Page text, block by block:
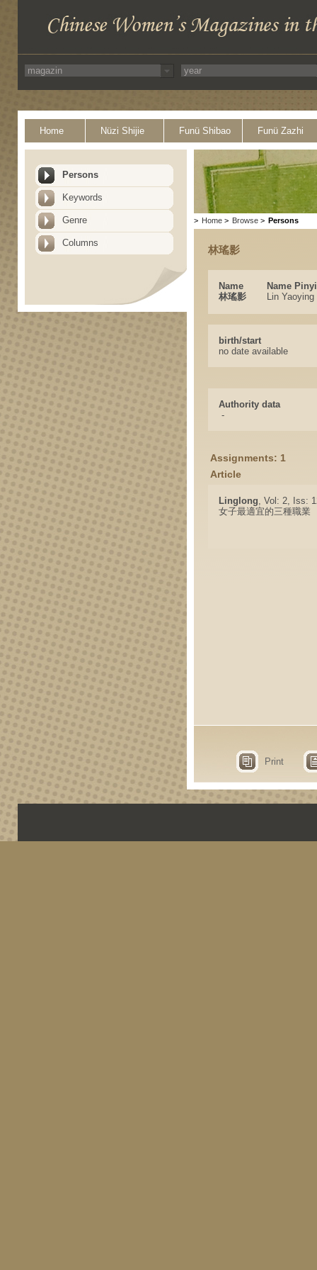
Home Nüzi Shijie Funü Shibao Funü Zazhi
Persons
Keywords
Genre
Columns
> Home > Browse > Persons
林瑤影
Name
Name
林瑤影
Lin Yaoying
birth/start
no date available
Authority data
-
Assignments: 1
Article
Linglong, Vol: 2, Iss:
女子最適宜的三種職業
Print